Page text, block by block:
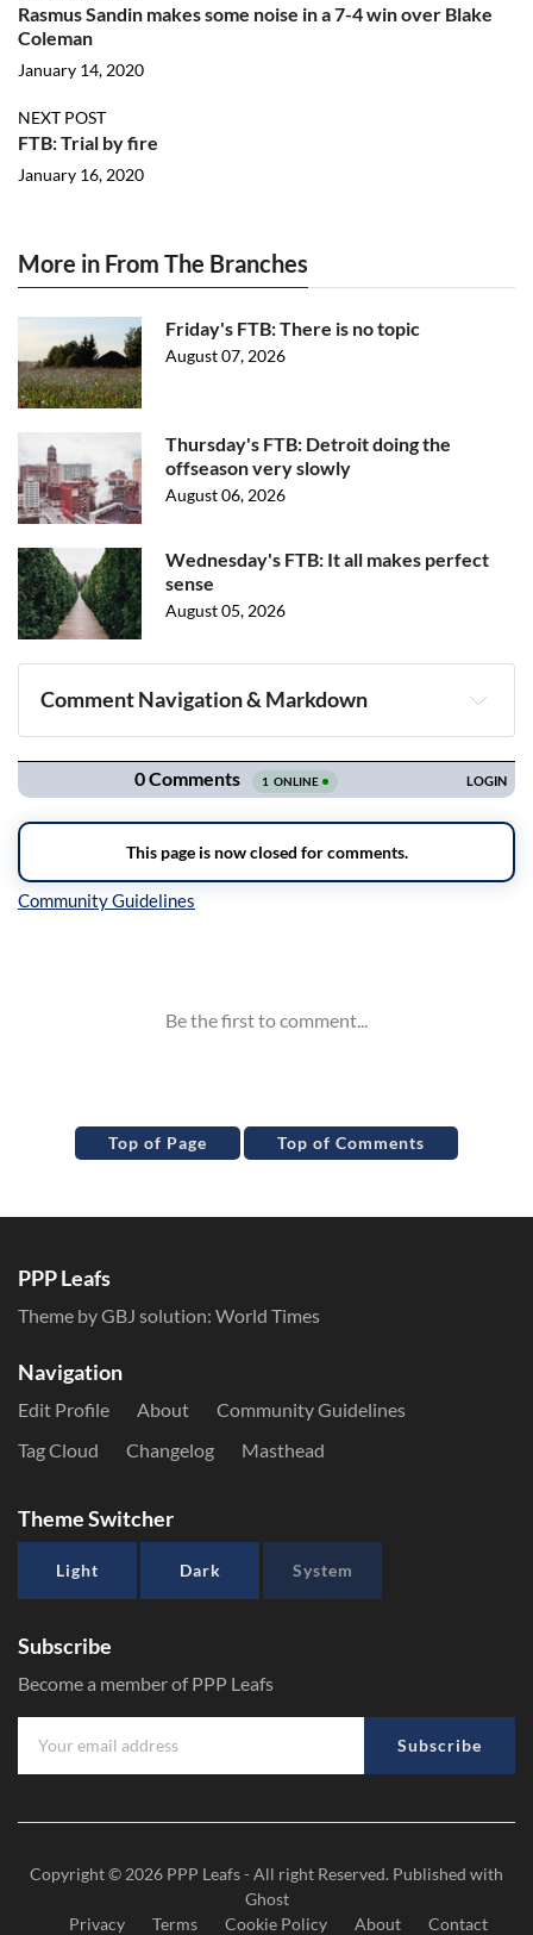
Rasmus Sandin makes some noise in a 7-4 win over Blake
Coleman
January 14, 2020
NEXT POST
FTB: Trial by fire
January 16, 2020
More in From The Branches
Friday's FTB: There is no topic
August 07, 2026
Thursday's FTB: Detroit doing the
offseason very slowly
August 06, 2026
Wednesday's FTB: It all makes perfect
sense
August 05, 2026
Comment Navigation & Markdown
Navigation
Top of Page Top of Comments
PPP Leafs
Theme by GBJ solution: World Times
Navigation
Edit Profile About
Community Guidelines
Tag Cloud
Changelog Masthead
Theme Switcher
Light Dark System
Subscribe
Become a member of PPP Leafs
Subscribe
Copyright © 2026 PPP Leafs- All right Reserved. Published with
Ghost
Privacy
Terms Cookie Policy About Contact